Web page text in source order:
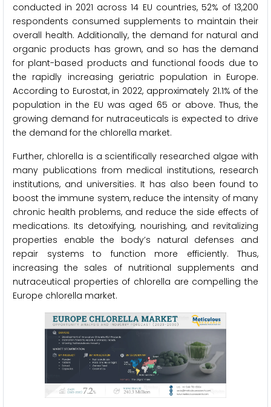
conducted in 2021 across 14 EU countries, 52% of 13,200
respondents consumed supplements to maintain their
overall health. Additionally, the demand for natural and
organic products has grown, and so has the demand
for plant-based products and functional foods due to
the rapidly increasing geriatric population in Europe.
According to Eurostat, in 2022, approximately 21.1% of the
population in the EU was aged 65 or above. Thus, the
growing demand for nutraceuticals is expected to drive
the demand for the chlorella market.
Further, chlorella is a scientifically researched algae with
many publications from medical institutions, research
institutions, and universities. It has also been found to
boost the immune system, reduce the intensity of many
chronic health problems, and reduce the side effects of
medications. Its detoxifying, nourishing, and revitalizing
properties enable the body’s natural defenses and
repair systems to function more efficiently. Thus,
increasing the sales of nutritional supplements and
nutraceutical properties of chlorella are compelling the
Europe chlorella market.